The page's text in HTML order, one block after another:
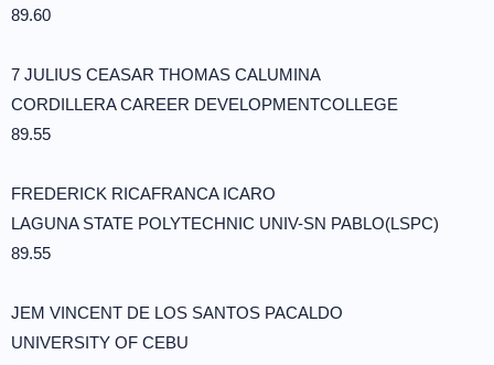
89.60
7 JULIUS CEASAR THOMAS CALUMINA
CORDILLERA CAREER DEVELOPMENTCOLLEGE
89.55
FREDERICK RICAFRANCA ICARO
LAGUNA STATE POLYTECHNIC UNIV-SN PABLO(LSPC)
89.55
JEM VINCENT DE LOS SANTOS PACALDO
UNIVERSITY OF CEBU